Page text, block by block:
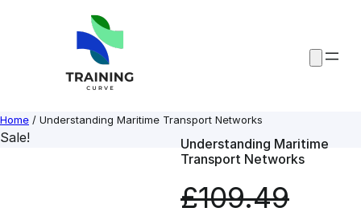
Home / Understanding Maritime Transport Networks
Sale!
Understanding Maritime
Transport Networks
£109.49